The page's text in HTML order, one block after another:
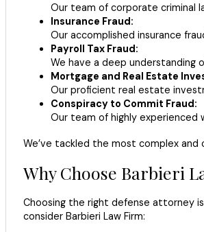
Our team of corporate criminal
Insurance Fraud:
Our accomplished insurance
Payroll Tax Fraud:
We have a deep
Mortgage and Real Estate
Our proficient real estate
Conspiracy to Commit Fraud:
Our team of highly experienced
We’ve tackled the most complex
Why Choose Barbieri
Choosing the right defense attorney
consider Barbieri Law Firm: